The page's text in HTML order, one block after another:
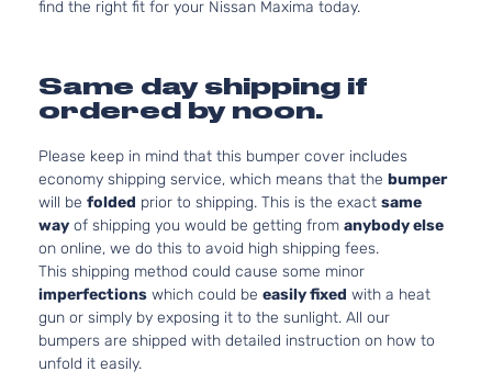
find the right fit for your Nissan Maxima today.
Same day shipping if
ordered by noon.
Please keep in mind that this bumper cover includes
economy shipping service, which means that the bumper
will be folded prior to shipping. This is the exact same
way of shipping you would be getting from anybody else
on online, we do this to avoid high shipping fees.
This shipping method could cause some minor
imperfections which could be easily fixed with a heat
gun or simply by exposing it to the sunlight. All our
bumpers are shipped with detailed instruction on how to
unfold it easily.